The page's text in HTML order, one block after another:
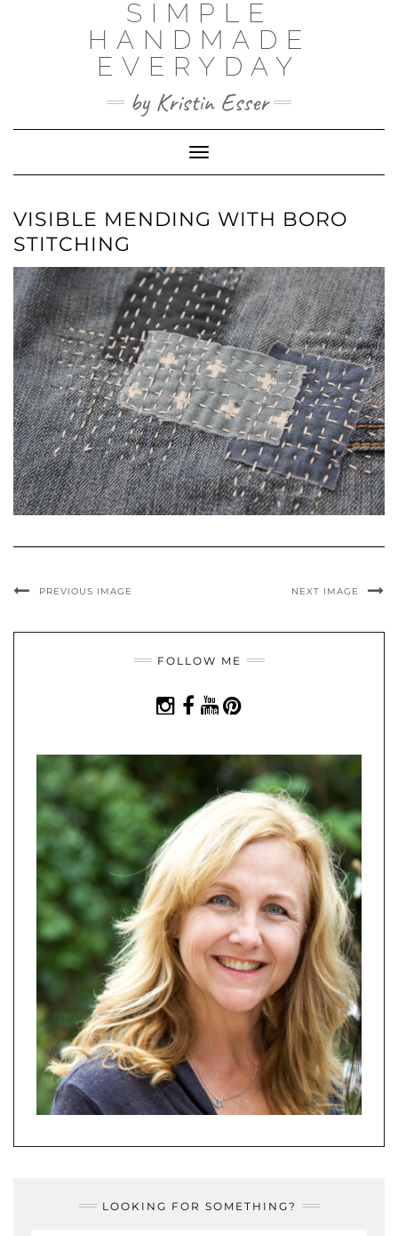
SIMPLE
HANDMADE
EVERYDAY
by Kristin Esser
Toggle Navigation
VISIBLE MENDING WITH BORO
STITCHING
PREVIOUS IMAGE NEXT IMAGE
FOLLOW ME
LOOKING FOR SOMETHING?